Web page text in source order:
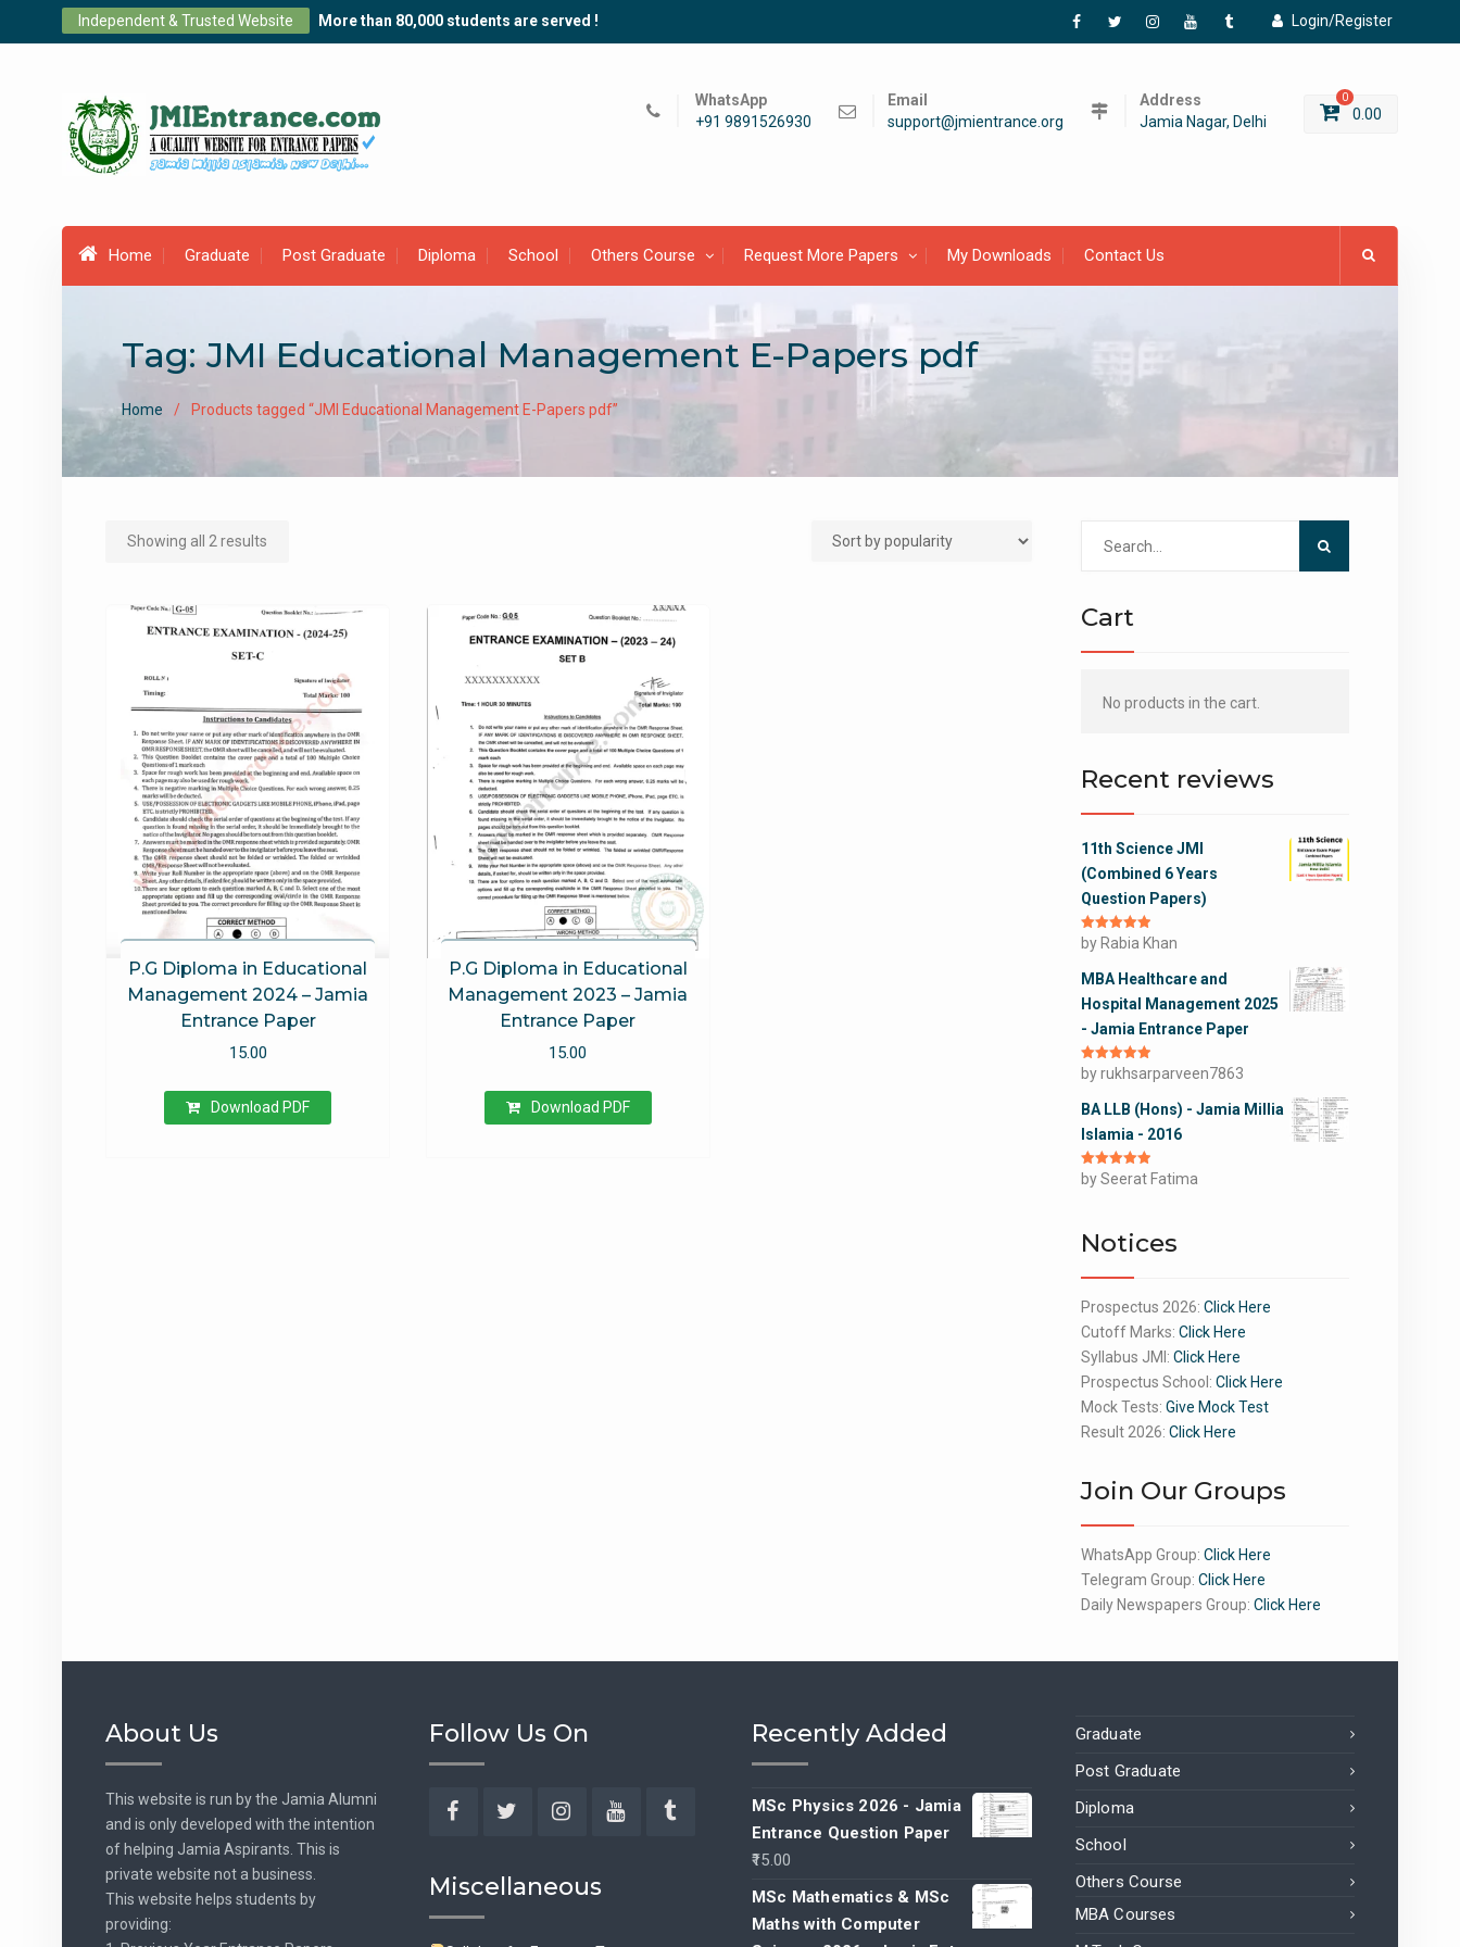
Independent & Trusted Website More than 80,000 students are served !
Login/Register
Facebook
TwitterInstagramYouTubeTumblr
WhatsApp
+91 9891526930
Email
support@jmientrance.org
Address
Jamia Nagar, Delhi
0
0.00
Home Graduate Post Graduate Diploma School Others Course Request More Papers My Downloads Contact Us
Tag:JMI Educational Management E-Papers pdf
Home Products tagged “JMI Educational Management E-Papers pdf”
Showing all 2 results
P.G Diploma in Educational
Management 2024 – Jamia
Entrance Paper
15.00
Download PDF
P.G Diploma in Educational
Management 2023 – Jamia
Entrance Paper
15.00
Download PDF
Cart
No products in the cart.
Recent reviews
11th Science JMI
(Combined 6 Years
Question Papers)
Rated5out
of 5
by Rabia Khan
MBA Healthcare and
Hospital Management 2025
- Jamia Entrance Paper
Rated5out
of 5
by rukhsarparveen7863
BA LLB (Hons) - Jamia Millia
Islamia - 2016
Rated5out
of 5
by Seerat Fatima
Notices
Prospectus 2026: Click Here
Cutoff Marks: Click Here
Syllabus JMI: Click Here
Prospectus School: Click Here
Mock Tests: Give Mock Test
Result 2026: Click Here
Join Our Groups
WhatsApp Group: Click Here
Telegram Group: Click Here
Daily Newspapers Group: Click Here
About Us
This website is run by the Jamia Alumni
and is only developed with the intention
of helping Jamia Aspirants. This is
private website not a business.
This website helps students by
providing:
Follow Us On
Miscellaneous
Recently Added
MSc Physics 2026 - Jamia
Entrance Question Paper
15.00
MSc Mathematics & MSc
Maths with Computer
Graduate
Post Graduate
Diploma
School
Others Course
MBA Courses